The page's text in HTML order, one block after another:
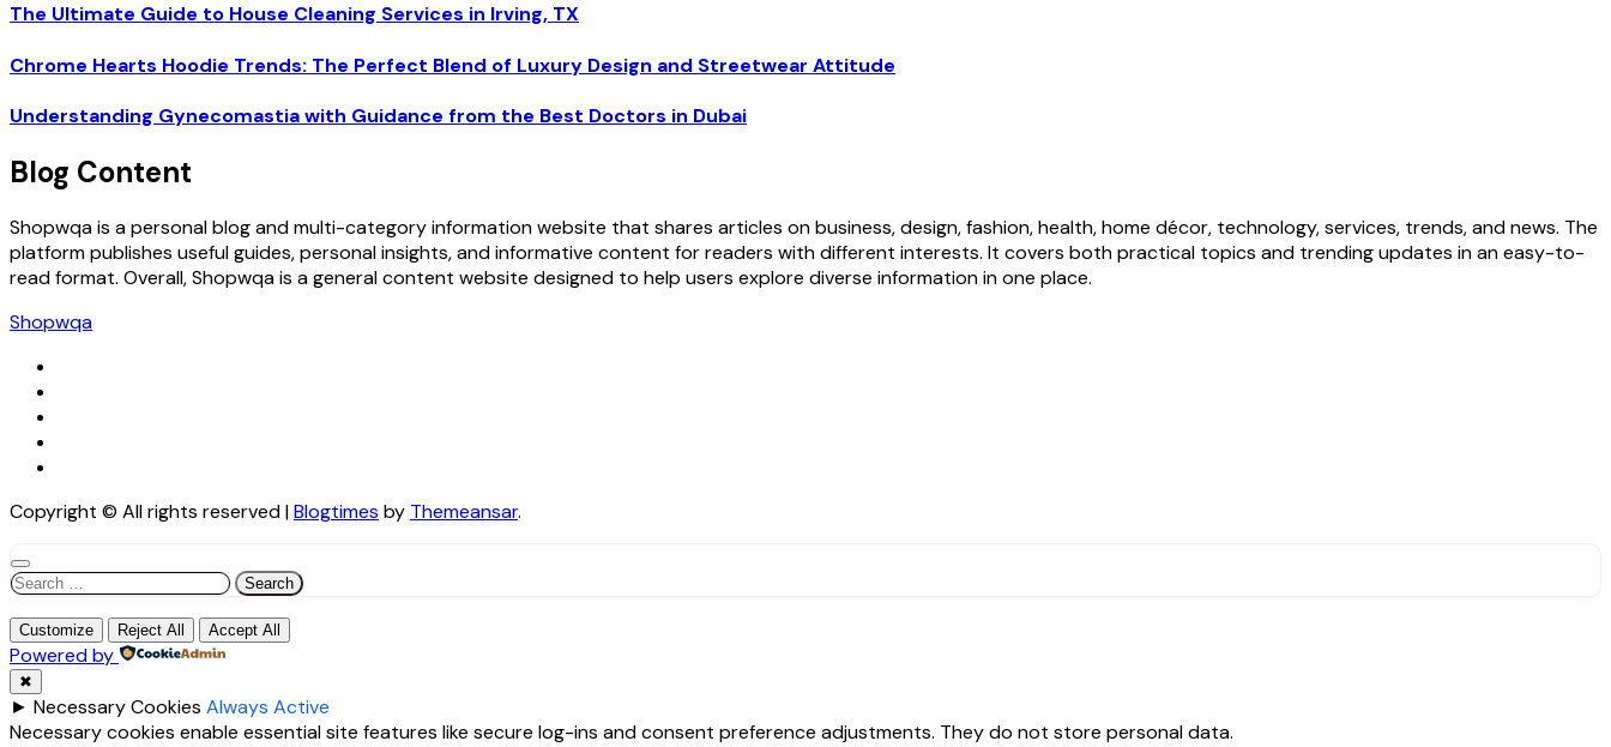
The Ultimate Guide to House Cleaning Services in Irving, TX
Chrome Hearts Hoodie Trends: The Perfect Blend of Luxury Design and Streetwear Attitude
Understanding Gynecomastia with Guidance from the Best Doctors in Dubai
Blog Content
Shopwqa is a personal blog and multi-category information website that shares articles on business, design, fashion, health, home décor, technology, services, trends, and news. The
platform publishes useful guides, personal insights, and informative content for readers with different interests. It covers both practical topics and trending updates in an easy-to-
read format. Overall, Shopwqa is a general content website designed to help users explore diverse information in one place.
Shopwqa
Copyright © All rights reserved|Blogtimes by Themeansar.
Search
Customize Reject All Accept All
Powered by
✖
► Necessary Cookies Always Active
Necessary cookies enable essential site features like secure log-ins and consent preference adjustments. They do not store personal data.